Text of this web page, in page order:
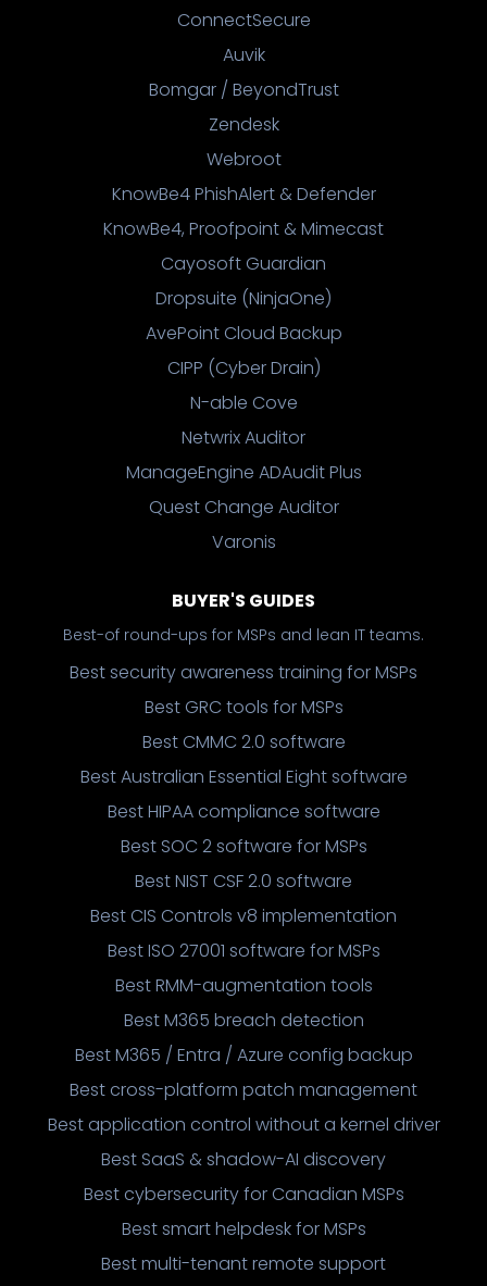
ConnectSecure
Auvik
Bomgar / BeyondTrust
Zendesk
Webroot
KnowBe4 PhishAlert & Defender
KnowBe4, Proofpoint & Mimecast
Cayosoft Guardian
Dropsuite (NinjaOne)
AvePoint Cloud Backup
CIPP (Cyber Drain)
N-able Cove
Netwrix Auditor
ManageEngine ADAudit Plus
Quest Change Auditor
Varonis
BUYER'S GUIDES
Best-of round-ups for MSPs and lean IT teams.
Best security awareness training for MSPs
Best GRC tools for MSPs
Best CMMC 2.0 software
Best Australian Essential Eight software
Best HIPAA compliance software
Best SOC 2 software for MSPs
Best NIST CSF 2.0 software
Best CIS Controls v8 implementation
Best ISO 27001 software for MSPs
Best RMM-augmentation tools
Best M365 breach detection
Best M365 / Entra / Azure config backup
Best cross-platform patch management
Best application control without a kernel driver
Best SaaS & shadow-AI discovery
Best cybersecurity for Canadian MSPs
Best smart helpdesk for MSPs
Best multi-tenant remote support